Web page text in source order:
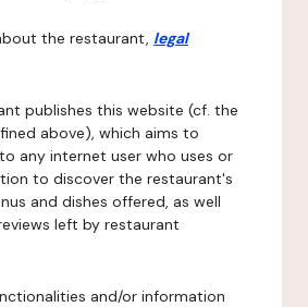
the restaurant, legal
publishes this website (cf. the
above), which aims to
any internet user who uses or
to discover the restaurant's
and dishes offered, as well
left by restaurant
and/or information